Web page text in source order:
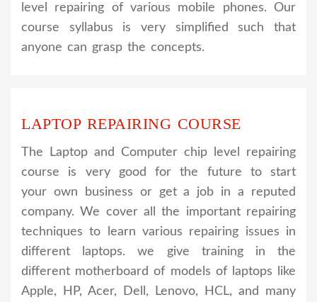
level repairing of various mobile phones. Our
course syllabus is very simplified such that
anyone can grasp the concepts.
LAPTOP REPAIRING COURSE
The Laptop and Computer chip level repairing
course is very good for the future to start
your own business or get a job in a reputed
company. We cover all the important repairing
techniques to learn various repairing issues in
different laptops. we give training in the
different motherboard of models of laptops like
Apple, HP, Acer, Dell, Lenovo, HCL, and many